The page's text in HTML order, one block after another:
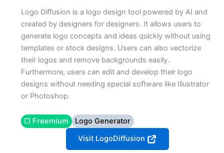
Logo Diffusion is a logo design tool powered by AI and
created by designers for designers. It allows users to
generate logo concepts and ideas quickly without using
templates or stock designs. Users can also vectorize
their logos and remove backgrounds easily.
Furthermore, users can edit and develop their logo
designs without needing special software like Illustrator
or Photoshop.
▢ Freemium
Logo Generator
Visit LogoDiffusion